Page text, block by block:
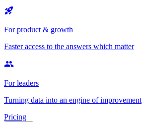
For product & growth
Faster access to the answers which matter
For leaders
Turning data into an engine of improvement
Pricing